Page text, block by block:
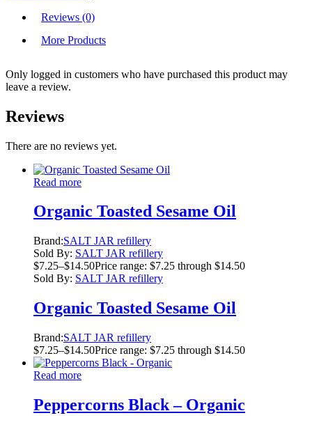
Reviews (0)
More Products
Only logged in customers who have purchased this product may
leave a review.
Reviews
There are no reviews yet.
Read more
Organic Toasted Sesame Oil
Brand:SALT JAR refillery
Sold By: SALT JAR refillery
$7.25–$14.50Price range: $7.25 through $14.50
Sold By: SALT JAR refillery
Organic Toasted Sesame Oil
Brand:SALT JAR refillery
$7.25–$14.50Price range: $7.25 through $14.50
Read more
Peppercorns Black – Organic